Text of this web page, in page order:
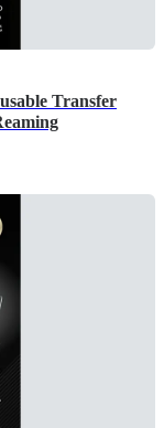
Transfer